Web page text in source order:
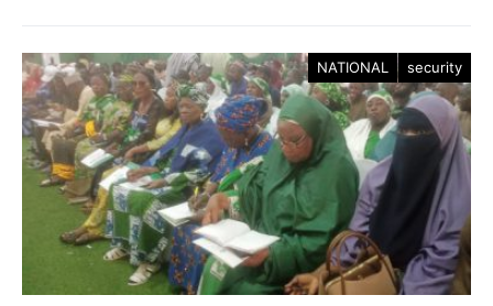
NATIONAL security